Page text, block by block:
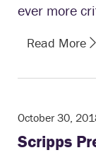
ever more
Read More
October 30,
Scripps